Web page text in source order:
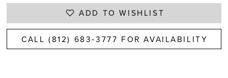
ADD TO WISHLIST
CALL (812) 683‑3777 FOR AVAILABILITY